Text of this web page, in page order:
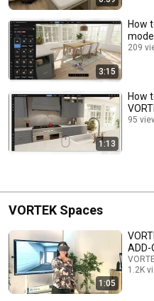
3:15
How
209
1:13
How
95
VORTEK Spaces
1:05
ADD-
1.2K